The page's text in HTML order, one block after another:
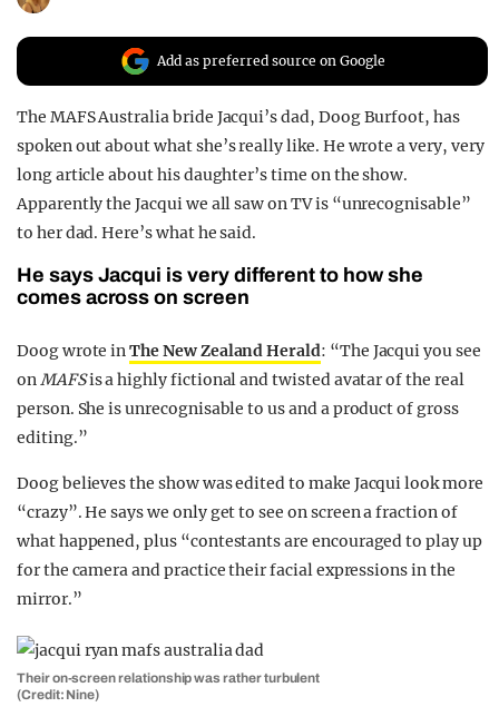
Add as preferred source on Google
The MAFS Australia bride Jacqui’s dad, Doog Burfoot, has
spoken out about what she’s really like. He wrote a very, very
long article about his daughter’s time on the show.
Apparently the Jacqui we all saw on TV is “unrecognisable”
to her dad. Here’s what he said.
He says Jacqui is very different to how she
comes across on screen
Doog wrote inThe New Zealand Herald: “The Jacqui you see
onMAFSis a highly fictional and twisted avatar of the real
person. She is unrecognisable to us and a product of gross
editing.”
Doog believes the show was edited to make Jacqui look more
“crazy”. He says we only get to see on screen a fraction of
what happened, plus “contestants are encouraged to play up
for the camera and practice their facial expressions in the
mirror.”
Their on-screen relationship was rather turbulent
(Credit: Nine)